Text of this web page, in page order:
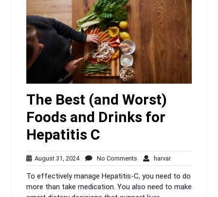
The Best (and Worst)
Foods and Drinks for
Hepatitis C
August 31, 2024August
31,
2024
No Comments No
Comments
harvarharvar
To effectively manage Hepatitis-C, you need to do
more than take medication. You also need to make